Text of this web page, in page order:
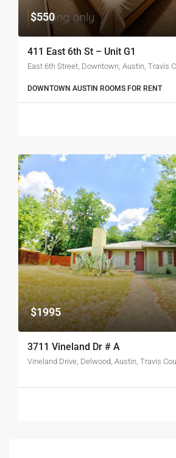
$550
411 East 6th St – Unit G1
DOWNTOWN AUSTIN ROOMS FOR RENT
$1995
3711 Vineland Dr # A